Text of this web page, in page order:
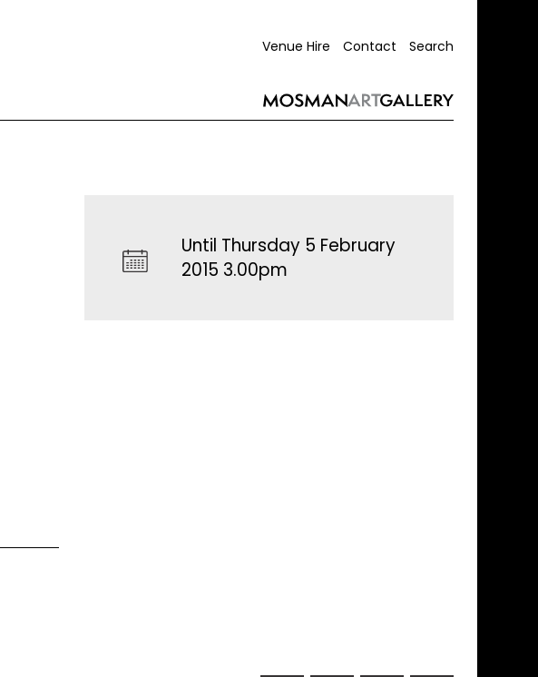
Search
Contact
Venue Hire
Until Thursday 5 February
2015 3.00pm